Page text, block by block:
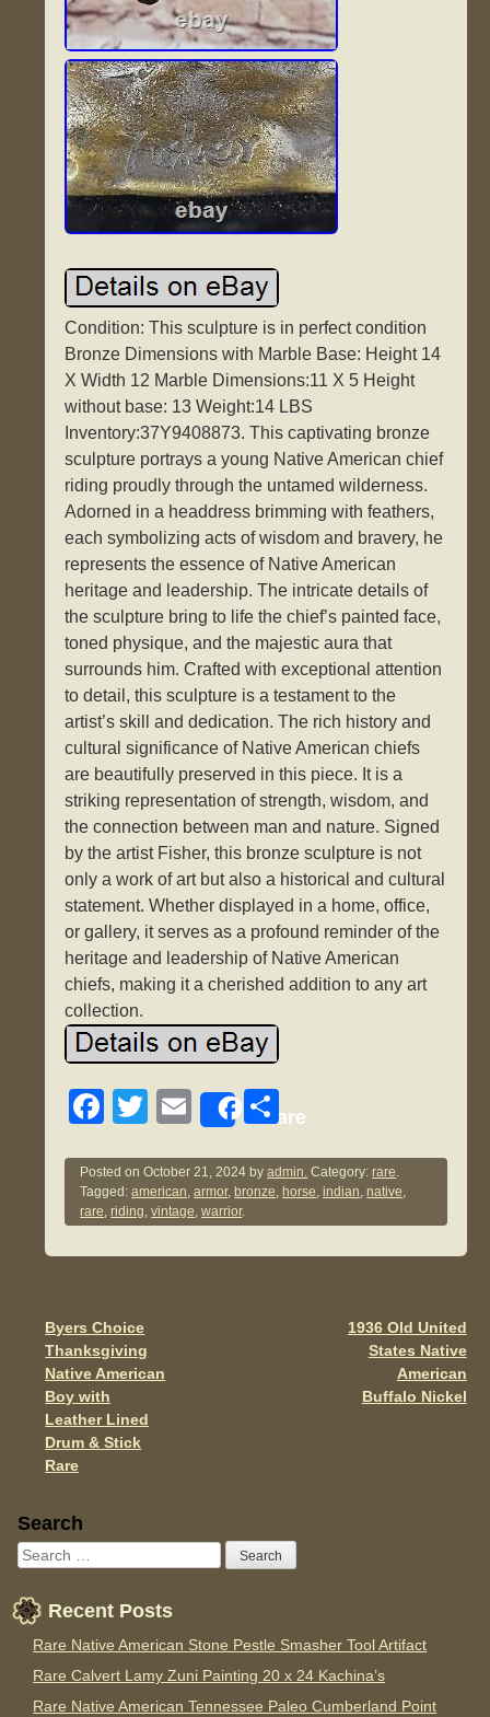
Condition: This sculpture is in perfect condition
Bronze Dimensions with Marble Base: Height 14
X Width 12 Marble Dimensions:11 X 5 Height
without base: 13 Weight:14 LBS
Inventory:37Y9408873. This captivating bronze
sculpture portrays a young Native American chief
riding proudly through the untamed wilderness.
Adorned in a headdress brimming with feathers,
each symbolizing acts of wisdom and bravery, he
represents the essence of Native American
heritage and leadership. The intricate details of
the sculpture bring to life the chief’s painted face,
toned physique, and the majestic aura that
surrounds him. Crafted with exceptional attention
to detail, this sculpture is a testament to the
artist’s skill and dedication. The rich history and
cultural significance of Native American chiefs
are beautifully preserved in this piece. It is a
striking representation of strength, wisdom, and
the connection between man and nature. Signed
by the artist Fisher, this bronze sculpture is not
only a work of art but also a historical and cultural
statement. Whether displayed in a home, office,
or gallery, it serves as a profound reminder of the
heritage and leadership of Native American
chiefs, making it a cherished addition to any art
collection.
F
c
e
b
o
k
T
tt
er
E
ail
Share
S
ar
e
Posted onOctober 21, 2024 byadmin. Category:rare.
Tagged:american,armor, bronze, horse,indian,native,
rare,riding,vintage,warrior.
Post navigation
Byers Choice
Thanksgiving
Native American
Boy with
Leather Lined
Drum & Stick
Rare
1936 Old United
States Native
American
Buffalo Nickel
Sidebar
Search
Recent Posts
Rare Native American Stone Pestle Smasher Tool Artifact
Rare Calvert Lamy Zuni Painting 20 x 24 Kachina’s
Rare Native American Tennessee Paleo Cumberland Point